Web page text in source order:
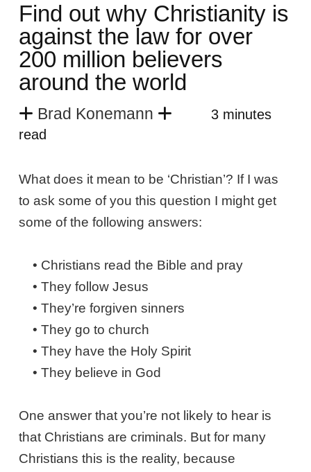
Find out why Christianity is
against the law for over
200 million believers
around the world
Brad Konemann
3 minutes
read
What does it mean to be ‘Christian’? If I was
to ask some of you this question I might get
some of the following answers:
• Christians read the Bible and pray
• They follow Jesus
• They’re forgiven sinners
• They go to church
• They have the Holy Spirit
• They believe in God
One answer that you’re not likely to hear is
that Christians are criminals. But for many
Christians this is the reality, because